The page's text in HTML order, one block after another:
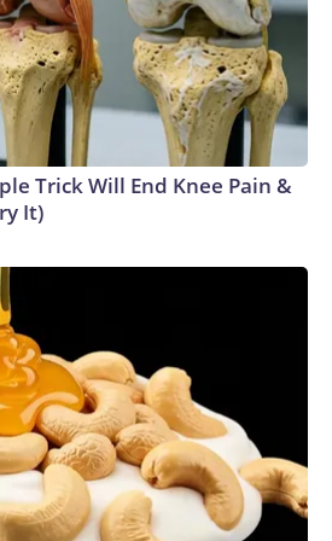
Trick Will End Knee Pain &
It)